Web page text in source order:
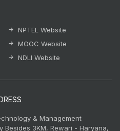
NPTEL Website
MOOC Website
NDLI Website
& Management
Besides 3KM, Rewari - Haryana,